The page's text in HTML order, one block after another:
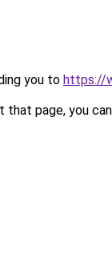
you to https://
that page, you can